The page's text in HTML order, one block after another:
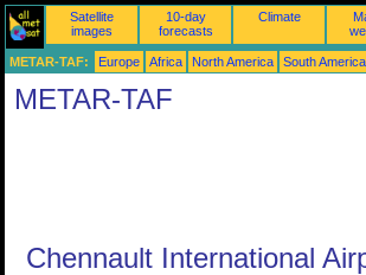
Satellite
images
10-day
forecasts
Climate
METAR-TAF: Europe Africa North America South America
METAR-TAF
Chennault International